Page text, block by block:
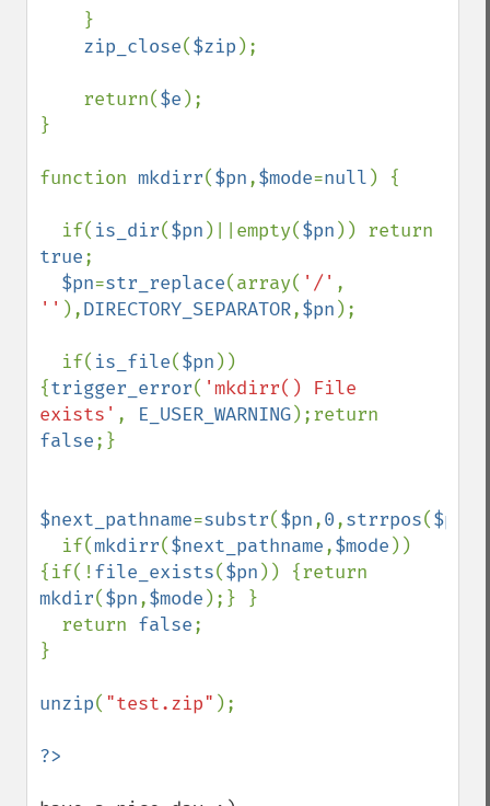
zip_close($zip );
    return(
$e );
}
function mkdirr($pn,$mode=null ) {
  if(
is_dir($pn )||empty($pn
true;
$pn=str_replace(array( '/'
'' ),DIRECTORY_SEPARATOR,$pn );
  if(
is_file($pn ))
{trigger_error( 'mkdirr() File
exists' , E_USER_WARNING
false;}
$next_pathname=substr($pn,0,strrpos($pn
  if(
mkdirr($next_pathname,$mode ))
{if(!file_exists($pn
mkdir($pn,$mode );} }
  return
false;
}
unzip( "test.zip" );